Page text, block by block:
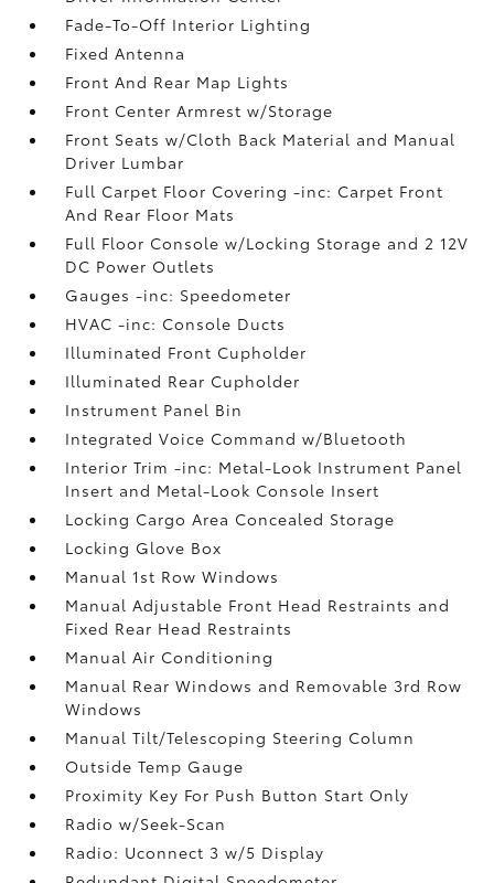
Fade-To-Off Interior Lighting
Fixed Antenna
Front And Rear Map Lights
Front Center Armrest w/Storage
Front Seats w/Cloth Back Material and Manual
Driver Lumbar
Full Carpet Floor Covering -inc: Carpet Front
And Rear Floor Mats
Full Floor Console w/Locking Storage and 2 12V
DC Power Outlets
Gauges -inc: Speedometer
HVAC -inc: Console Ducts
Illuminated Front Cupholder
Illuminated Rear Cupholder
Instrument Panel Bin
Integrated Voice Command w/Bluetooth
Interior Trim -inc: Metal-Look Instrument Panel
Insert and Metal-Look Console Insert
Locking Cargo Area Concealed Storage
Locking Glove Box
Manual 1st Row Windows
Manual Adjustable Front Head Restraints and
Fixed Rear Head Restraints
Manual Air Conditioning
Manual Rear Windows and Removable 3rd Row
Windows
Manual Tilt/Telescoping Steering Column
Outside Temp Gauge
Proximity Key For Push Button Start Only
Radio w/Seek-Scan
Radio: Uconnect 3 w/5 Display